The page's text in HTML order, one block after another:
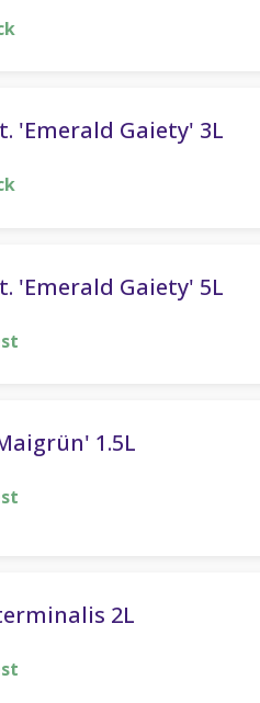
'Emerald Gaiety' 3L
'Emerald Gaiety' 5L
1.5L
2L